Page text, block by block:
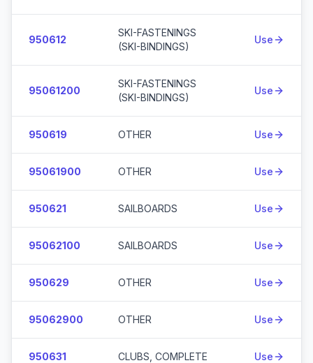
950612
SKI-FASTENINGS
(SKI-BINDINGS)
Use
95061200
SKI-FASTENINGS
(SKI-BINDINGS)
Use
950619 OTHER Use
95061900 OTHER Use
950621 SAILBOARDS Use
95062100 SAILBOARDS Use
950629 OTHER Use
95062900 OTHER Use
950631 CLUBS, COMPLETE Use